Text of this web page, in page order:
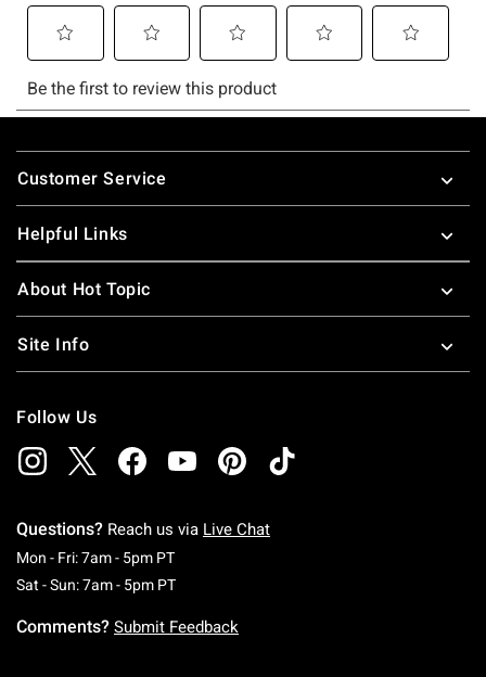
Footer
Customer Service
Helpful Links
About Hot Topic
Site Info
Follow Us
Questions? Reach us via Live Chat
Mon - Fri: 7am - 5pm PTMonday To Friday: 7 AM To 5 PM Pacific Time
Sat - Sun: 7am - 5pm PTSaturday To Sunday: 7 AM To 5 PM Pacific
Comments? Submit Feedback